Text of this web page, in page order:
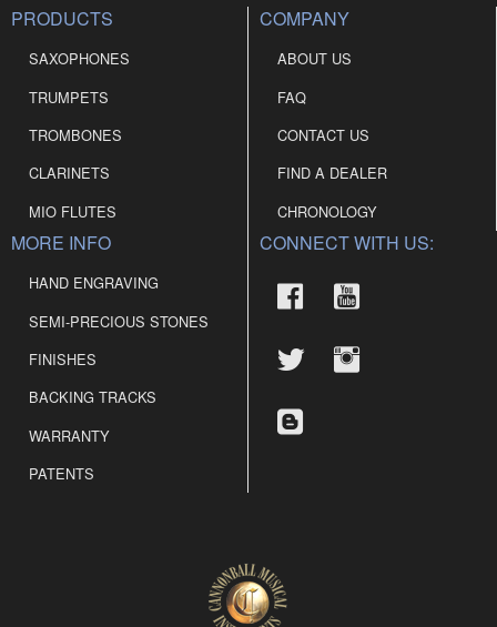
PRODUCTS
SAXOPHONES
TRUMPETS
TROMBONES
CLARINETS
MIO FLUTES
COMPANY
ABOUT US
FAQ
CONTACT US
FIND A DEALER
CHRONOLOGY
MORE INFO
HAND ENGRAVING
SEMI-PRECIOUS STONES
FINISHES
BACKING TRACKS
WARRANTY
PATENTS
CONNECT WITH US: